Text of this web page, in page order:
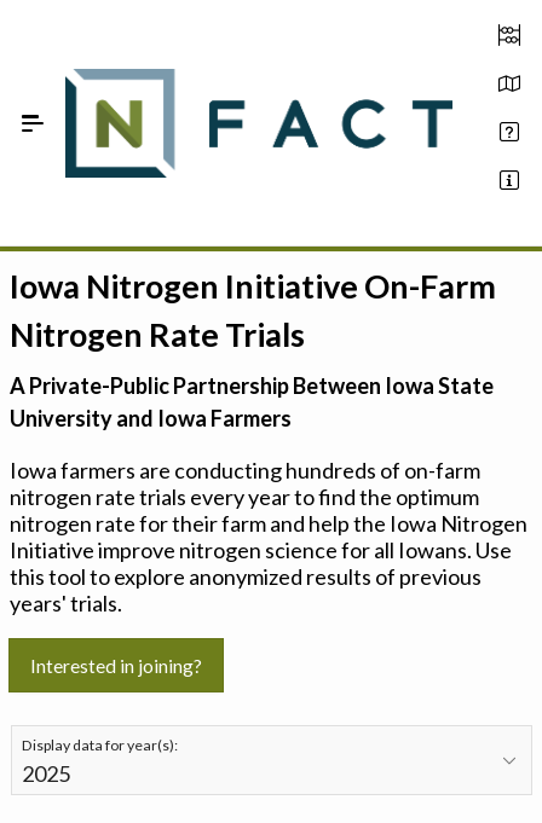
Estimate your optimum N
On-Farm Trials
FAQ
Sign In
Iowa Nitrogen Initiative On-Farm
Nitrogen Rate Trials
A Private-Public Partnership Between Iowa State
University and Iowa Farmers
Iowa farmers are conducting hundreds of on-farm
nitrogen rate trials every year to find the optimum
nitrogen rate for their farm and help the Iowa Nitrogen
Initiative improve nitrogen science for all Iowans. Use
this tool to explore anonymized results of previous
years' trials.
Interested in joining?
Display data for year(s):